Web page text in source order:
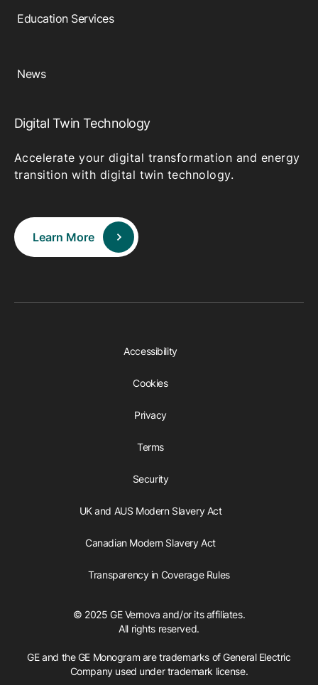
Education Services
News
Digital Twin Technology
Accelerate your digital transformation and energy
transition with digital twin technology.
Learn More
Accessibility
Cookies
Privacy
Terms
Security
UK and AUS Modern Slavery Act
Canadian Modern Slavery Act
Transparency in Coverage Rules
© 2025 GE Vernova and/or its affiliates.
All rights reserved.
GE and the GE Monogram are trademarks of General Electric
Company used under trademark license.